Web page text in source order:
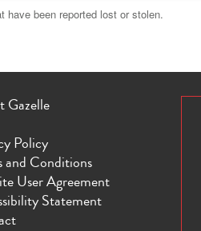
have been reported lost or stolen.
Gazelle
Policy
and Conditions
User Agreement
Statement